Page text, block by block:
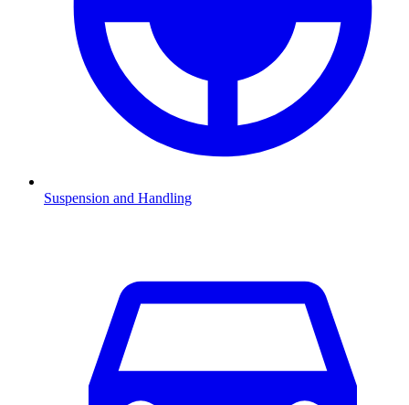
Suspension and Handling